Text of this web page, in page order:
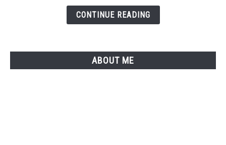
CONTINUE READING
ABOUT ME